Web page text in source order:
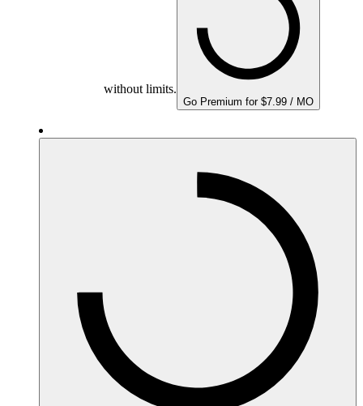
without limits.
Go Premium for $7.99 / MO